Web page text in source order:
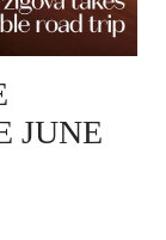
JUNE